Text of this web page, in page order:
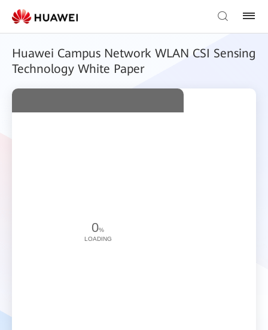
Huawei Campus Network WLAN CSI Sensing
Technology White Paper
0%
LOADING